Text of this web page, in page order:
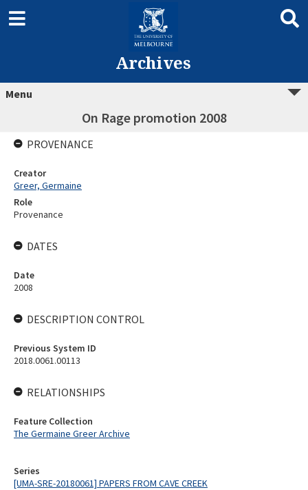
Archives
Menu
On Rage promotion 2008
Series
[UMA-SRE-20180061] PAPERS FROM CAVE CREEK
PROVENANCE
Creator
Greer, Germaine
Role
Provenance
DATES
Date
2008
DESCRIPTION CONTROL
Previous System ID
2018.0061.00113
RELATIONSHIPS
Feature Collection
The Germaine Greer Archive